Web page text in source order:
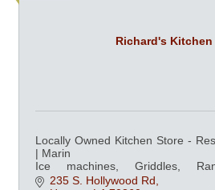
Richard's Kitchen
Locally Owned Kitchen Store -
| Marin
Ice machines, Griddles,
Dishwashers, Ovens, &
235 S. Hollywood Rd